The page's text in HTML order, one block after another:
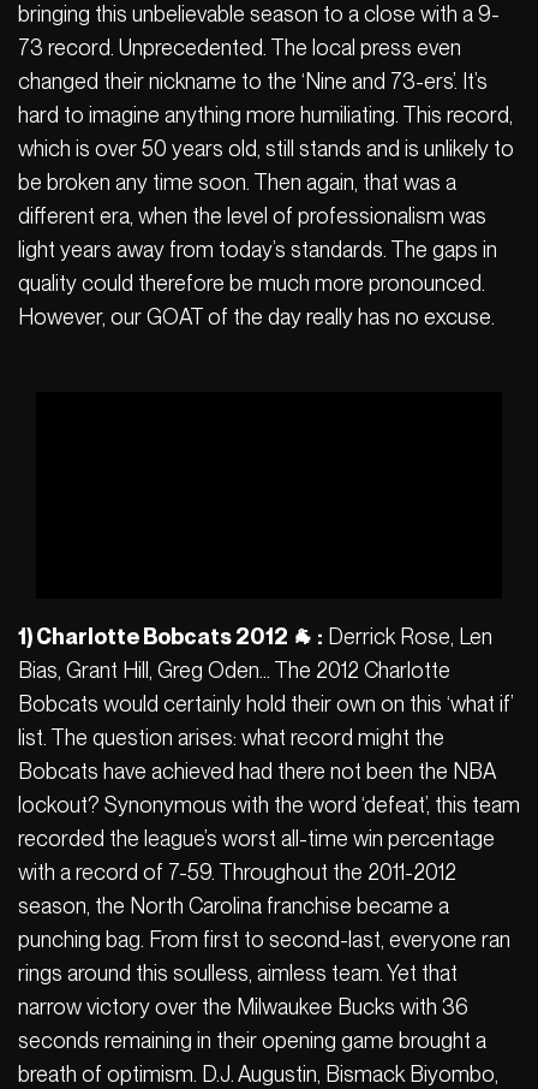
bringing this unbelievable season to a close with a 9-
73 record. Unprecedented. The local press even
changed their nickname to the ‘Nine and 73-ers’. It’s
hard to imagine anything more humiliating. This record,
which is over 50 years old, still stands and is unlikely to
be broken any time soon. Then again, that was a
different era, when the level of professionalism was
light years away from today’s standards. The gaps in
quality could therefore be much more pronounced.
However, our GOAT of the day really has no excuse.
1) Charlotte Bobcats 2012 🐐 : Derrick Rose, Len
Bias, Grant Hill, Greg Oden… The 2012 Charlotte
Bobcats would certainly hold their own on this ‘what if’
list. The question arises: what record might the
Bobcats have achieved had there not been the NBA
lockout? Synonymous with the word ‘defeat’, this team
recorded the league’s worst all-time win percentage
with a record of 7-59. Throughout the 2011-2012
season, the North Carolina franchise became a
punching bag. From first to second-last, everyone ran
rings around this soulless, aimless team. Yet that
narrow victory over the Milwaukee Bucks with 36
seconds remaining in their opening game brought a
breath of optimism. D.J. Augustin, Bismack Biyombo,